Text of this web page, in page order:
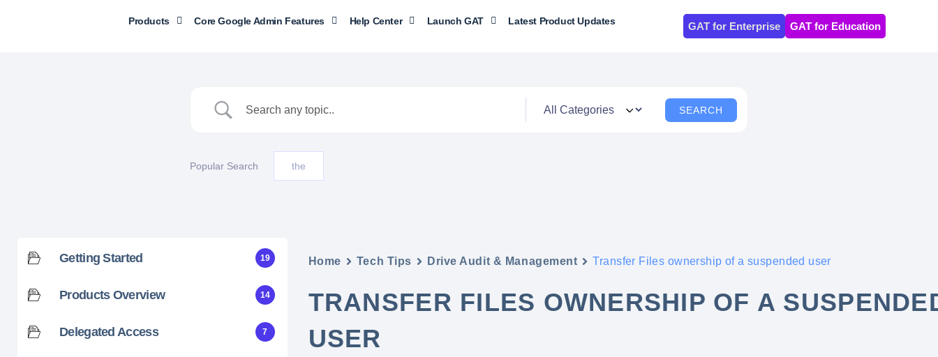
Products Core Google Admin Features Help Center Launch GAT Latest Product Updates GAT for Enterprise GAT for Education
Popular Search the
Getting Started 19
Products Overview 14
Delegated Access 7
Home Tech Tips Drive Audit & Management Transfer Files ownership of a suspended user
TRANSFER FILES OWNERSHIP OF A
USER